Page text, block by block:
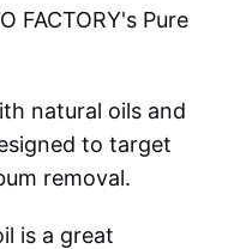
FACTORY's Pure
natural oils and
to target
removal.
is a great